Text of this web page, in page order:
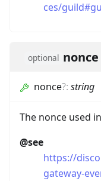
ces/
optional nonce
nonce?: string
The nonce used
@see
https://
gateway-